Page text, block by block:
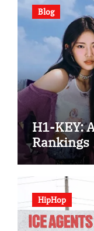
Blog
H1-KEY:
Rankings
HipHop